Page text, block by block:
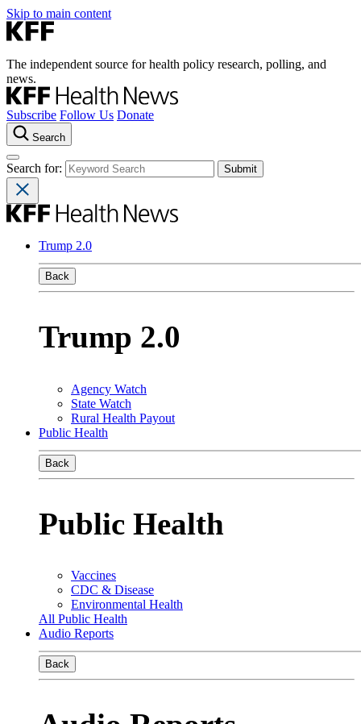
Skip to main content
The independent source for health policy research, polling, and
news.
Subscribe Follow Us Donate
Search
Search for:
Trump 2.0
Back
Trump 2.0
Agency Watch
State Watch
Rural Health Payout
Public Health
Back
Public Health
Vaccines
CDC & Disease
Environmental Health
All Public Health
Audio Reports
Back